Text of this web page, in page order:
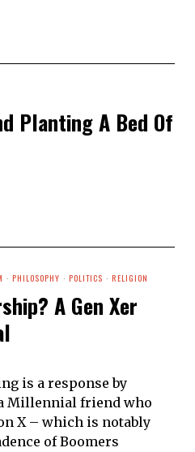
Planting A Bed Of
· PHILOSOPHY · POLITICS · RELIGION
A Gen Xer
is a response by
Millennial friend who
X – which is notably
of Boomers